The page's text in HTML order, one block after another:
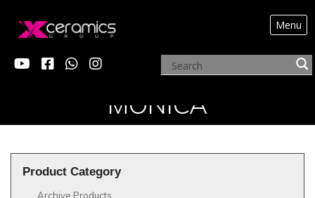
Menu
OUR INNOVATIONSX
MONICA
Product Category
Archive Products